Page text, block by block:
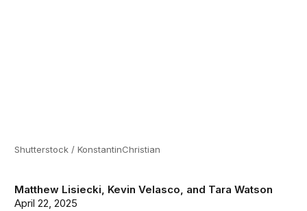
Matthew Lisiecki, Kevin Velasco, and Tara Watson
April 22, 2025
Shutterstock / KonstantinChristian